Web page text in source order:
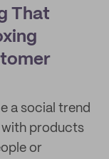
That
a social trend
with products
or